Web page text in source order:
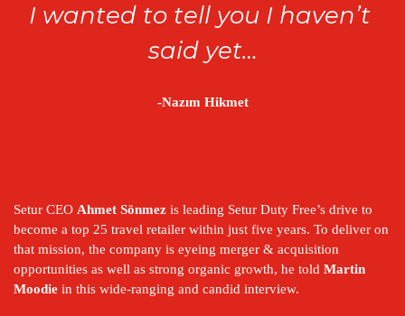
I wanted to tell you I haven’t
said yet…
-Nazım Hikmet
Setur CEO Ahmet Sönmez is leading Setur Duty Free’s drive to
become a top 25 travel retailer within just five years. To deliver on
that mission, the company is eyeing merger & acquisition
opportunities as well as strong organic growth, he told Martin
Moodie in this wide-ranging and candid interview.